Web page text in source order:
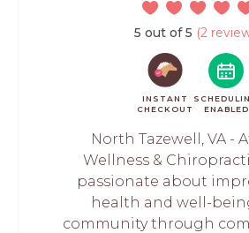
5 out of 5 (2
INSTANT
CHECKOUT
ENABLED
North Tazewell, VA -
Wellness &
passionate about
health and well-
community through